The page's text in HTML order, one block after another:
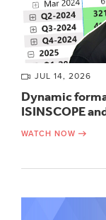
JUL 14, 2026
Dynamic
ISINSCOPE
WATCH NOW